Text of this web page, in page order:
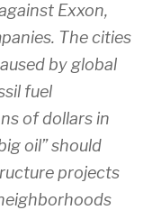
Exxon,
The cities
by global
fuel
of dollars in
oil” should
projects